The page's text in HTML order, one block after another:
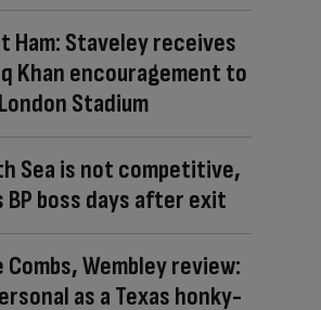
Ham: Staveley receives
Khan encouragement to
Stadium
Sea is not competitive,
BP boss days after exit
Combs, Wembley review:
as a Texas honky-